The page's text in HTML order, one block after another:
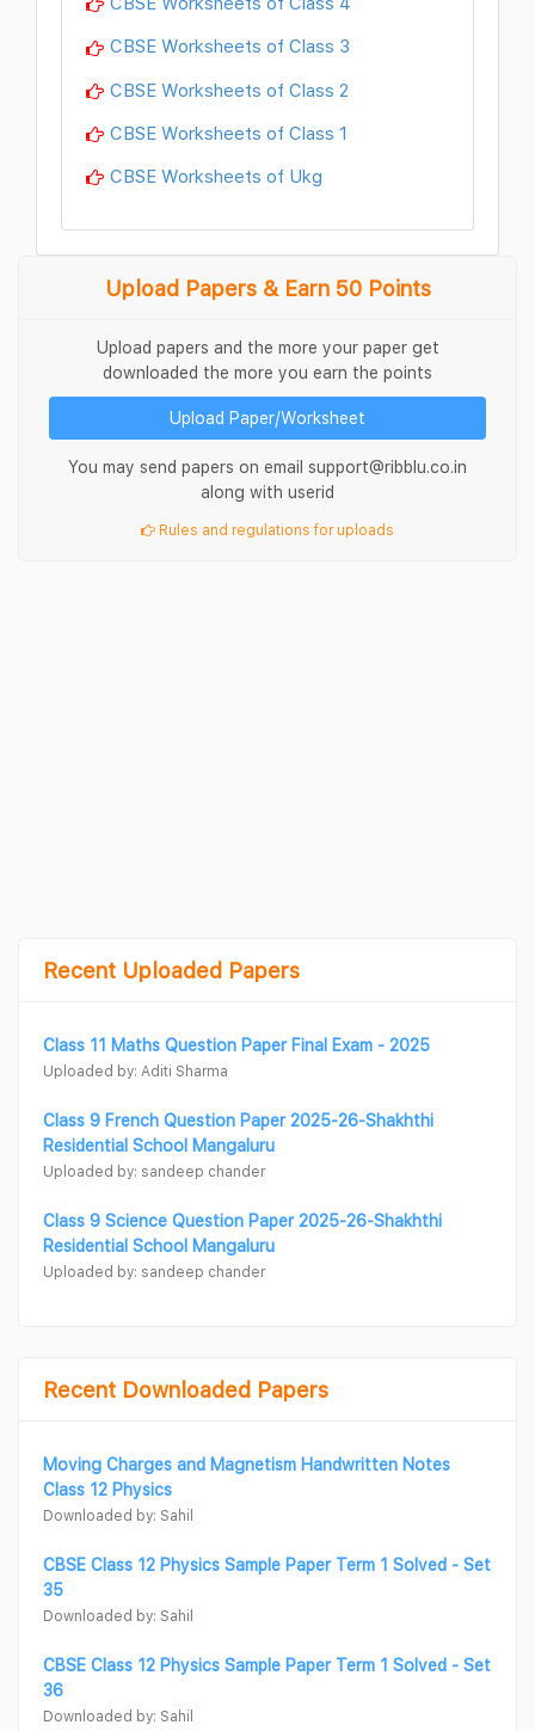
CBSE Worksheets of Class 3
CBSE Worksheets of Class 2
CBSE Worksheets of Class 1
CBSE Worksheets of Ukg
Upload Papers & Earn 50 Points
Upload papers and the more your paper get
downloaded the more you earn the points
Upload Paper/Worksheet
You may send papers on email support@ribblu.co.in
along with userid
Rules and regulations for uploads
Recent Uploaded Papers
Class 11 Maths Question Paper Final Exam - 2025
Uploaded by: Aditi Sharma
Class 9 French Question Paper 2025-26-Shakhthi
Residential School Mangaluru
Uploaded by: sandeep chander
Class 9 Science Question Paper 2025-26-Shakhthi
Residential School Mangaluru
Uploaded by: sandeep chander
Recent Downloaded Papers
Moving Charges and Magnetism Handwritten Notes
Class 12 Physics
Downloaded by: Sahil
CBSE Class 12 Physics Sample Paper Term 1 Solved - Set
35
Downloaded by: Sahil
CBSE Class 12 Physics Sample Paper Term 1 Solved - Set
36
Downloaded by: Sahil